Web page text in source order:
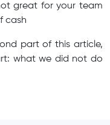
great for your team
cash
part of this article,
what we did not do